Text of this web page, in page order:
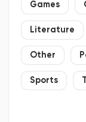
Games
Literature
Other
Sports